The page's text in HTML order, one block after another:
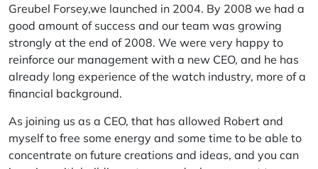
Greubel Forsey,we launched in 2004. By 2008 we had a
good amount of success and our team was growing
strongly at the end of 2008. We were very happy to
reinforce our management with a new CEO, and he has
already long experience of the watch industry, more of a
financial background.
As joining us as a CEO, that has allowed Robert and
myself to free some energy and some time to be able to
concentrate on future creations and ideas, and you can